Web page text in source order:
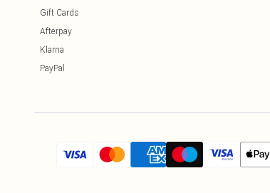
Gift Cards
Afterpay
Klarna
PayPal